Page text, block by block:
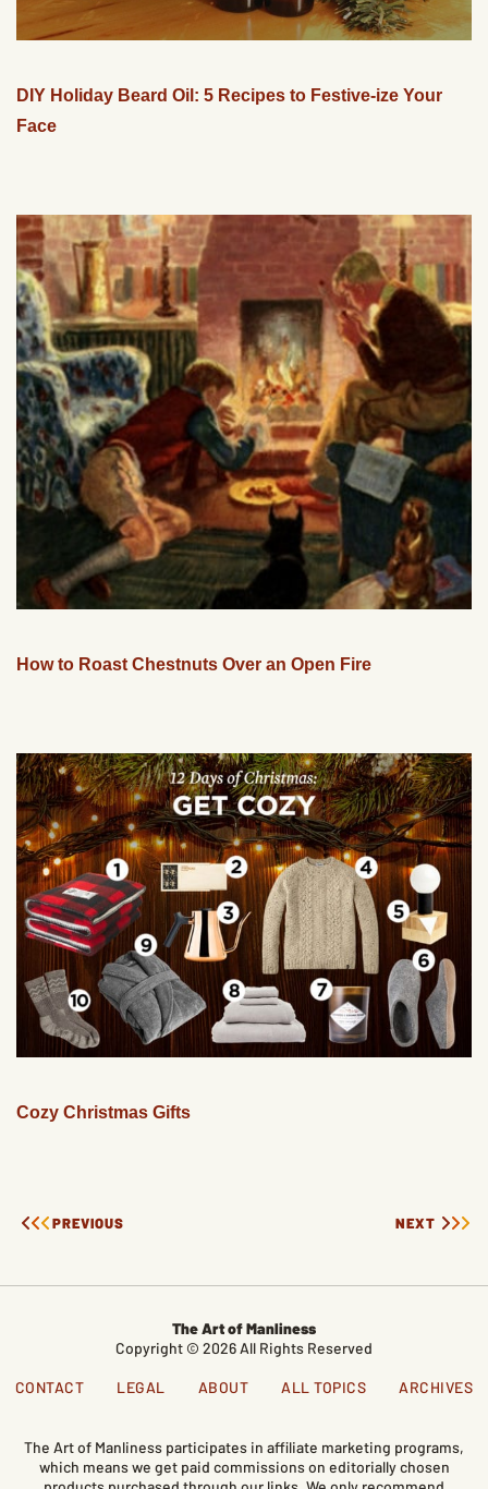
DIY Holiday Beard Oil: 5 Recipes to Festive-ize Your
Face
How to Roast Chestnuts Over an Open Fire
Cozy Christmas Gifts
PREVIOUS NEXT
The Art of Manliness
Copyright © 2026 All Rights Reserved
CONTACT LEGAL ABOUT ALL TOPICS ARCHIVES
The Art of Manliness participates in affiliate marketing programs,
which means we get paid commissions on editorially chosen